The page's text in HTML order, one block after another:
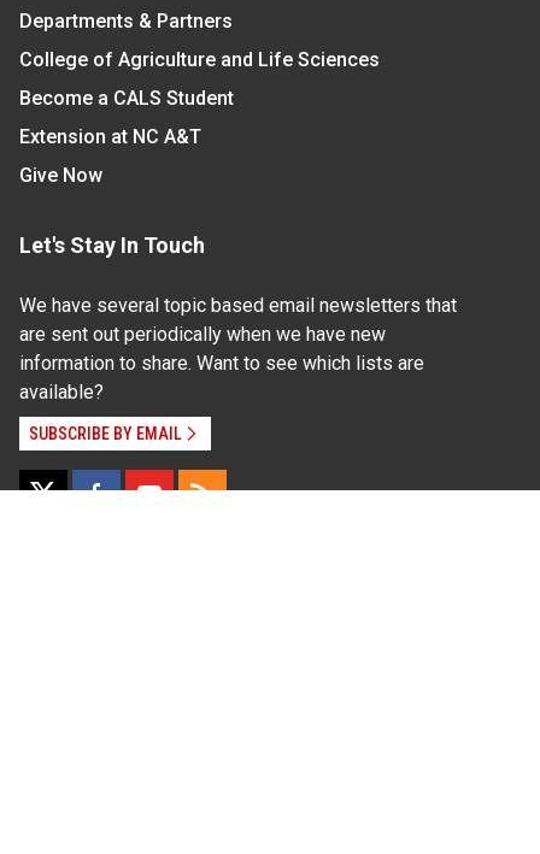
Departments & Partners
College of Agriculture and Life Sciences
Become a CALS Student
Extension at NC A&T
Give Now
Let's Stay In Touch
We have several topic based email newsletters that
are sent out periodically when we have new
information to share. Want to see which lists are
available?
SUBSCRIBE BY EMAIL